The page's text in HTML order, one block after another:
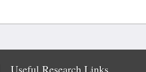
Useful Research Links